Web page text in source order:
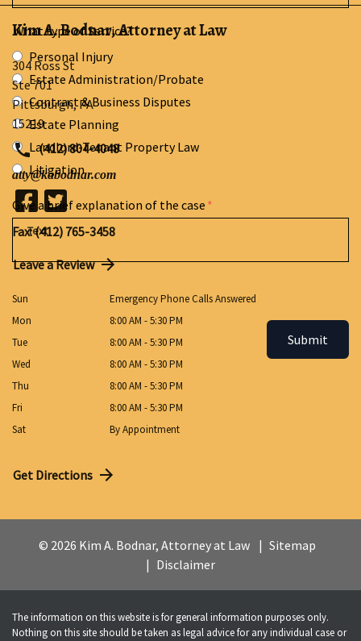
What type of Service?
Personal Injury
Estate Administration/Probate
Contract & Business Disputes
Estate Planning
Landlord-Tenant Property Law
Litigation
Give a brief explanation of the case
Submit
Kim A. Bodnar, Attorney at Law
304 Ross St
Ste 701
Pittsburgh,PA
15219
(412) 804-4048
atty@kabodnar.com
Fax: (412) 765-3458
Leave a Review
Sun
Emergency Phone Calls Answered
Mon
8:00 AM - 5:30 PM
Tue
8:00 AM - 5:30 PM
Wed
8:00 AM - 5:30 PM
Thu
8:00 AM - 5:30 PM
Fri
8:00 AM - 5:30 PM
Sat
By Appointment
Get Directions
© 2026 Kim A. Bodnar, Attorney at Law
Sitemap
Disclaimer
The information on this website is for general information purposes only.
Nothing on this site should be taken as legal advice for any individual case or